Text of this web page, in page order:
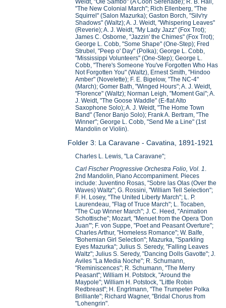
Weidt, "Ole Sambo" (A Coon Serenade); R. B. Hall,
"The New Colonial March"; Rich Ellenberg, "The
Squirrel" (Salon Mazurka); Gaston Borch, "Silv'ry
Shadows" (Waltz); A. J. Weidt, "Whispering Leaves"
(Reverie); A. J. Weidt, "My Lady Jazz" (Fox Trot);
James C. Osborne, "Jazzin' the Chimes" (Fox Trot);
George L. Cobb, "Some Shape" (One-Step); Fred
Strubel, "Peep o' Day" (Polka); George L. Cobb,
"Mississippi Volunteers" (One-Step); George L.
Cobb, "There's Someone You've Forgotten Who Has
Not Forgotten You" (Waltz), Ernest Smith, "Hindoo
Amber" (Novelette); F. E. Bigelow, "The NC-4"
(March); Gomer Bath, "Winged Hours"; A. J. Weidt,
"Florence" (Waltz); Norman Leigh, "Moment Gai"; A.
J. Weidt, "The Goose Waddle" (E-flat Alto
Saxophone Solo); A. J. Weidt, "The Home Town
Band" (Tenor Banjo Solo); Frank A. Bertram, "The
Winner"; George L. Cobb, "Send Me a Line" (1st
Mandolin or Violin).
Folder 3: La Caravane - Cavatina, 1891-1921
Charles L. Lewis, "La Caravane";
Carl Fischer Progressive Orchestra Folio, Vol. 1.
2nd Mandolin, Piano Accompaniment. Pieces
include: Juventino Rosas, "Sobre las Olas (Over the
Waves) Waltz"; G. Rossini, "William Tell Selection";
F. H. Losey, "The United Liberty March"; L. P.
Laurendeau, "Flag of Truce March"; L. Tocaben,
"The Cup Winner March"; J. C. Heed, "Animation
Schottische"; Mozart, "Menuet from the Opera 'Don
Juan'"; F. von Suppe, "Poet and Peasant Overture";
Charles Arthur, "Homeless Romance"; W. Balfe,
"Bohemian Girl Selection"; Mazurka, "Sparkling
Eyes Mazurka"; Julius S. Seredy, "Falling Leaves
Waltz"; Julius S. Seredy, "Dancing Dolls Gavotte"; J.
Aviles "La Media Noche"; R. Schumann,
"Reminiscences"; R. Schumann, "The Merry
Peasant"; William H. Potstock, "Around the
Maypole"; William H. Potstock, "Little Robin
Redbreast"; H. Engrlmann, "The Trumpeter Polka
Brilliante"; Richard Wagner, "Bridal Chorus from
"Lohengrin".